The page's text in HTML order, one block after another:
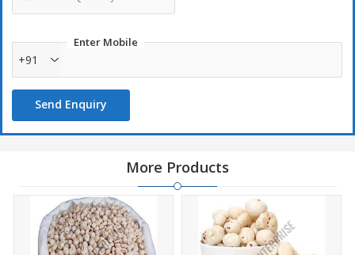
Enter Mobile
+91
Send Enquiry
More Products